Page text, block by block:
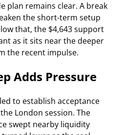
plan remains clear. A break
the short-term setup
that, the $4,643 support
as it sits near the deeper
the recent impulse.
Adds Pressure
to establish acceptance
London session. The
swept nearby liquidity